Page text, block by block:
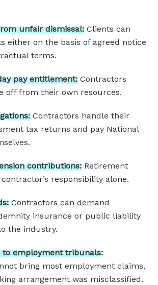
unfairdismissal:Clients can
either on the basis of agreed notice
terms.
payentitlement:Contractors
off from their own resources.
Contractors handle their
tax returns and pay National
contributions: Retirement
responsibility alone.
Contractors can demand
insurance or public liability
the industry.
toemploymenttribunals:
bring most employment claims,
arrangement was misclassified.